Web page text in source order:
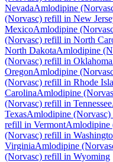
NevadaAmlodipine
(Norvasc) refill in New
MexicoAmlodipine
(Norvasc) refill in North
North DakotaAmlodipine
(Norvasc) refill in Oklahoma
OregonAmlodipine
(Norvasc) refill in Rhode
CarolinaAmlodipine
(Norvasc) refill in Tennessee
TexasAmlodipine (Norvasc)
refill in VermontAmlodipine
(Norvasc) refill in
VirginiaAmlodipine
(Norvasc) refill in Wyoming